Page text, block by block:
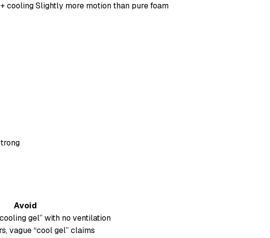
coolingSlightly more motion than pure foam
Avoid
gel” with no ventilation
vague “cool gel” claims